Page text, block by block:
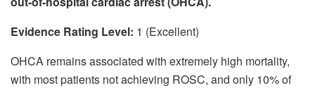
Evidence Rating Level: 1 (Excellent)
OHCA remains associated with extremely high mortality,
with most patients not achieving ROSC, and only 10% of